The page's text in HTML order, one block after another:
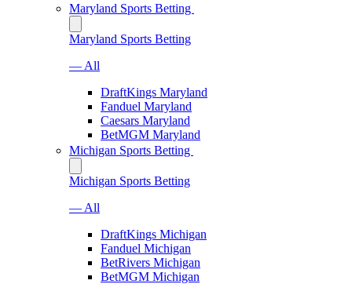
Maryland Sports Betting
Maryland Sports Betting
— All
DraftKings Maryland
Fanduel Maryland
Caesars Maryland
BetMGM Maryland
Michigan Sports Betting
Michigan Sports Betting
— All
DraftKings Michigan
Fanduel Michigan
BetRivers Michigan
BetMGM Michigan